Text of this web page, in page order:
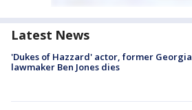
Latest News
'Dukes of Hazzard' actor, former Georgia
lawmaker Ben Jones dies